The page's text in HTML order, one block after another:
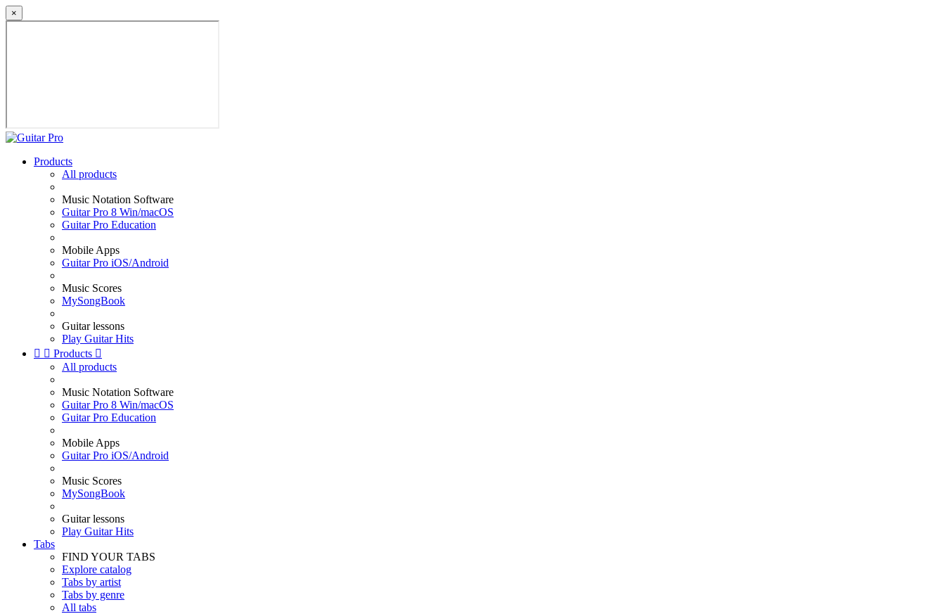
×
Products
All products
Music Notation Software
Guitar Pro 8 Win/macOS
Guitar Pro Education
Mobile Apps
Guitar Pro iOS/Android
Music Scores
MySongBook
Guitar lessons
Play Guitar Hits
  Products 
All products
Music Notation Software
Guitar Pro 8 Win/macOS
Guitar Pro Education
Mobile Apps
Guitar Pro iOS/Android
Music Scores
MySongBook
Guitar lessons
Play Guitar Hits
Tabs
FIND YOUR TABS
Explore catalog
Tabs by artist
Tabs by genre
All tabs